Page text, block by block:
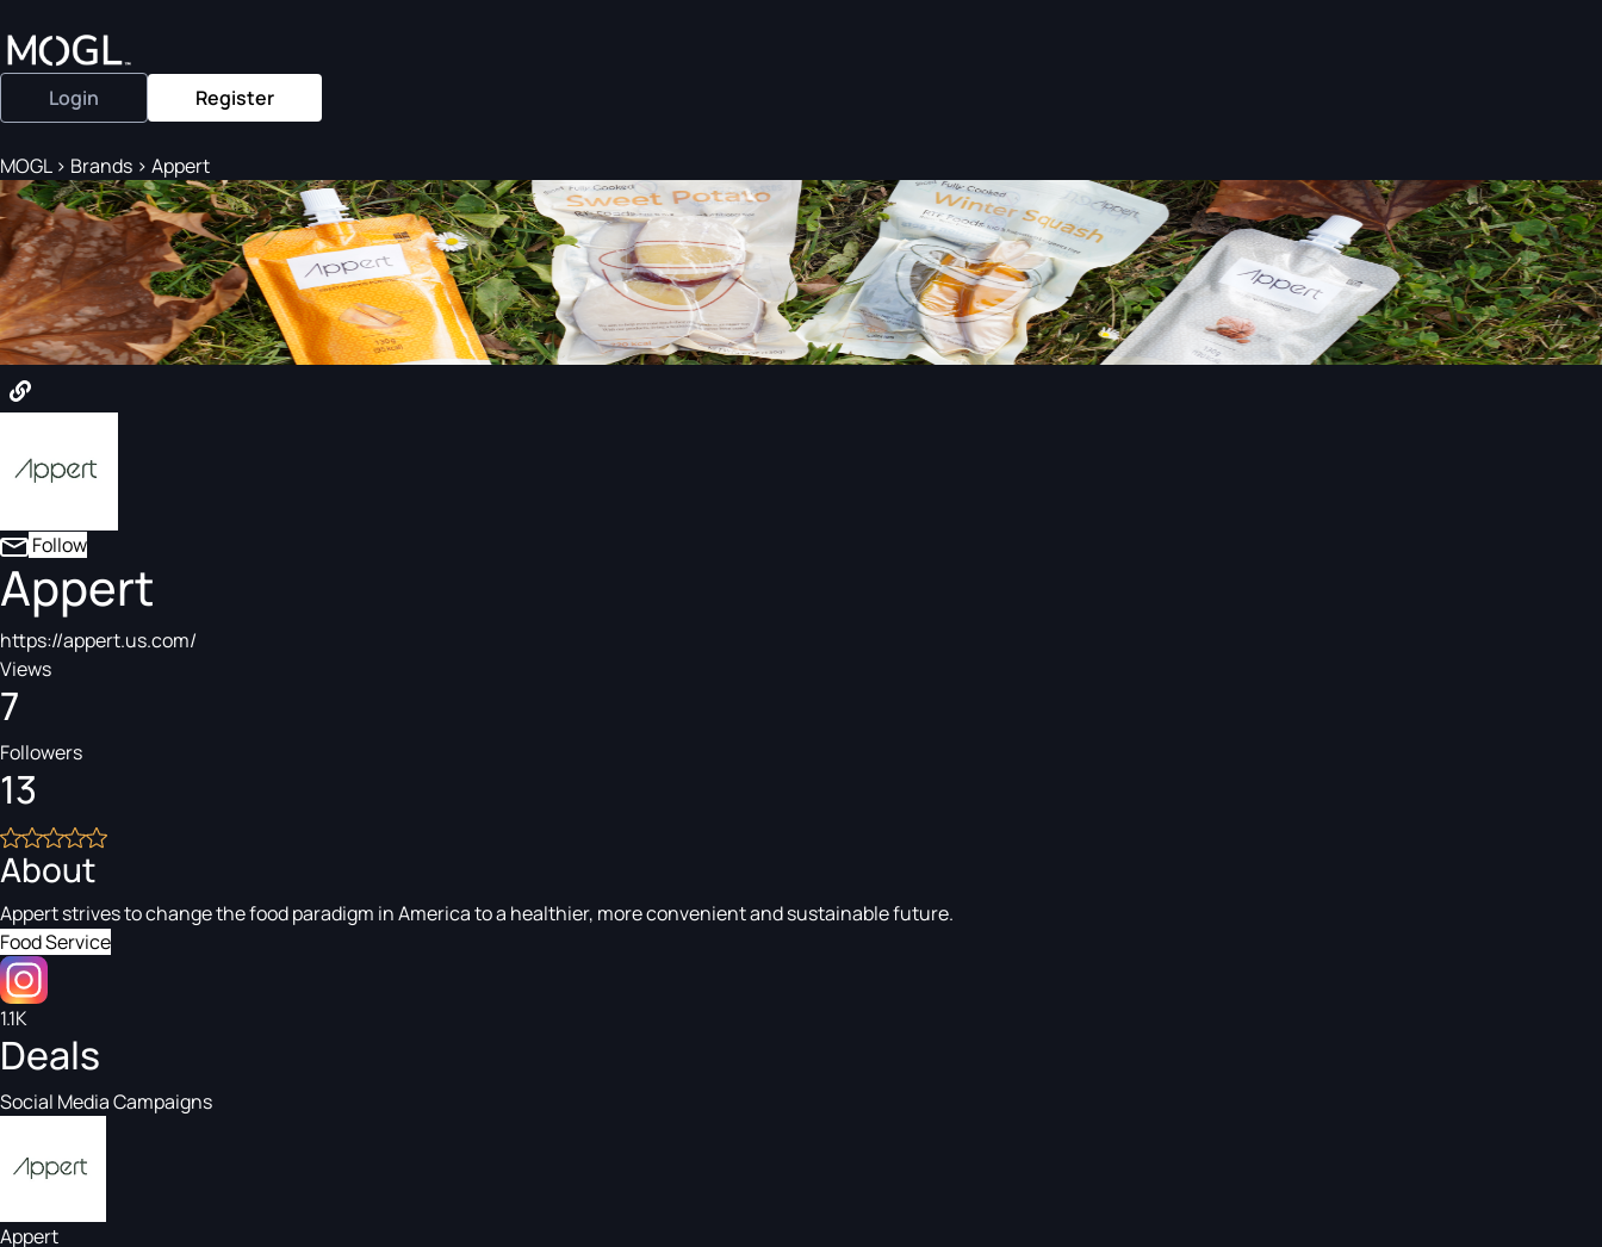
Login Register
MOGL> Brands > Appert
Follow
Appert
https://appert.us.com/
Views
7
Followers
13
About
Appert strives to change the food paradigm in America to a healthier, more convenient and sustainable future.
Food Service
1.1K
Deals
Social Media Campaigns
Appert